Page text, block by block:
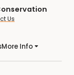
Us
More Info